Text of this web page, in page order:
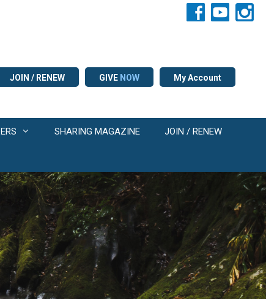
JOIN / RENEW GIVE NOW My Account
SHARING MAGAZINE JOIN / RENEW